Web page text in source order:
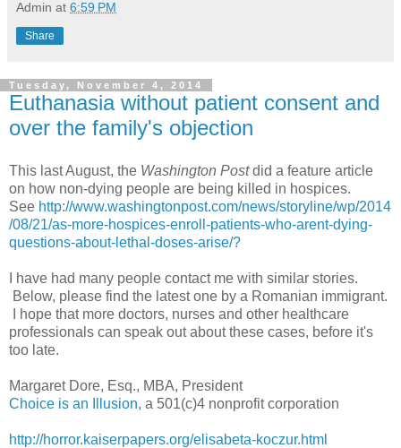
Admin at 6:59 PM
Share
Tuesday, November 4, 2014
Euthanasia without patient consent and
over the family's objection
This last August, the Washington Postdid a feature article
on how non-dying people are being killed in hospices.
See http://www.washingtonpost.com/news/storyline/wp/2014
/08/21/as-more-hospices-enroll-patients-who-arent-dying-
questions-about-lethal-doses-arise/?
I have had many people contact me with similar stories.
Below, please find the latest one by a Romanian immigrant.
I hope that more doctors, nurses and other healthcare
professionals can speak out about these cases, before it's
too late.
Margaret Dore, Esq., MBA, President
Choice is an Illusion, a 501(c)4 nonprofit corporation
http://horror.kaiserpapers.org/elisabeta-koczur.html